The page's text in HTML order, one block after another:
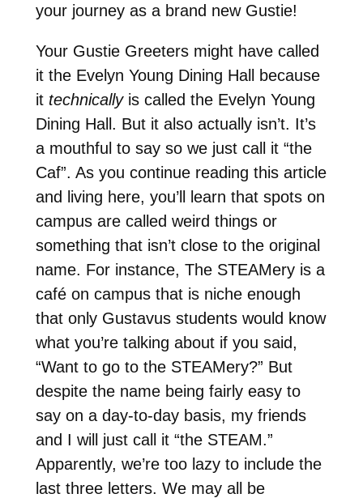
your journey as a brand new Gustie!
Your Gustie Greeters might have called
it the Evelyn Young Dining Hall because
it technicallyis called the Evelyn Young
Dining Hall. But it also actually isn’t. It’s
a mouthful to say so we just call it “the
Caf”. As you continue reading this article
and living here, you’ll learn that spots on
campus are called weird things or
something that isn’t close to the original
name. For instance, The STEAMery is a
café on campus that is niche enough
that only Gustavus students would know
what you’re talking about if you said,
“Want to go to the STEAMery?” But
despite the name being fairly easy to
say on a day-to-day basis, my friends
and I will just call it “the STEAM.”
Apparently, we’re too lazy to include the
last three letters. We may all be